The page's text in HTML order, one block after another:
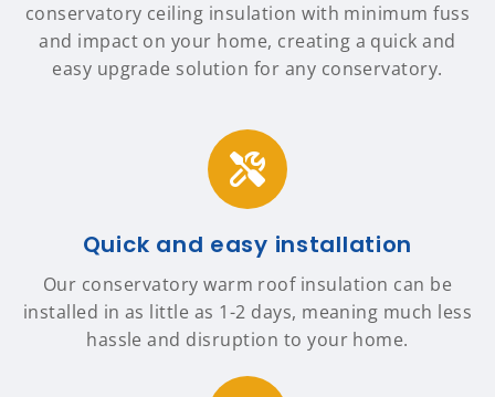
conservatory ceiling insulation with minimum fuss
and impact on your home, creating a quick and
easy upgrade solution for any conservatory.
Quick and easy installation
Our conservatory warm roof insulation can be
installed in as little as 1-2 days, meaning much less
hassle and disruption to your home.